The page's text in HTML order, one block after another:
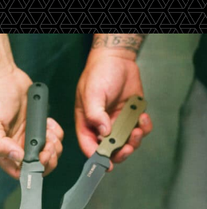
t
L